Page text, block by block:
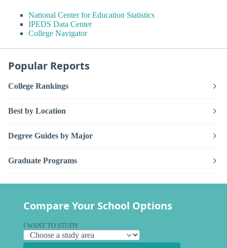
National Center for Education Statistics
IPEDS Data Center
College Navigator
Popular Reports
College Rankings
Best by Location
Degree Guides by Major
Graduate Programs
Compare Your School Options
I WANT TO STUDY